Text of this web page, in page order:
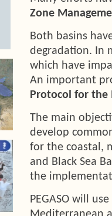
Zone
Both basins
degradation. In
which have
An important
Protocol for the
The main
develop
for the coastal,
and Black Sea
the
PEGASO will